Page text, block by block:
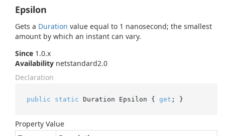
Epsilon
Gets a Duration value equal to 1 nanosecond; the smallest
amount by which an instant can vary.
Since 1.0.x
Availability netstandard2.0
Declaration
public static Duration Epsilon { get ; }
Property Value